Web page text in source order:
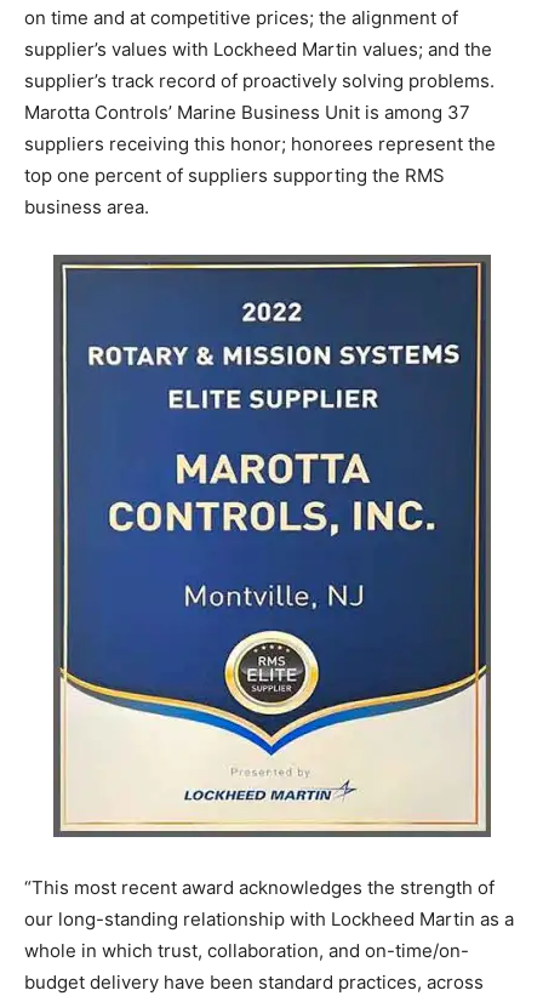
on time and at competitive prices; the alignment of
supplier’s values with Lockheed Martin values; and the
supplier’s track record of proactively solving problems.
Marotta Controls’ Marine Business Unit is among 37
suppliers receiving this honor; honorees represent the
top one percent of suppliers supporting the RMS
business area.
“This most recent award acknowledges the strength of
our long-standing relationship with Lockheed Martin as a
whole in which trust, collaboration, and on-time/on-
budget delivery have been standard practices, across